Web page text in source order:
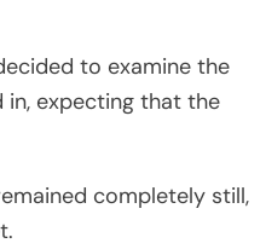
to examine the
in, expecting that the
completely still,